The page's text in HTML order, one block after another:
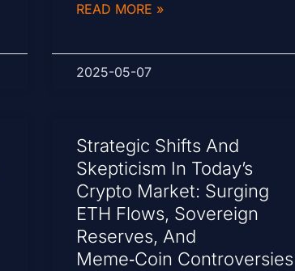
READ MORE »
2025-05-07
Strategic Shifts And
Skepticism In Today’s
Crypto Market: Surging
ETH Flows, Sovereign
Reserves, And
Meme‑Coin Controversies